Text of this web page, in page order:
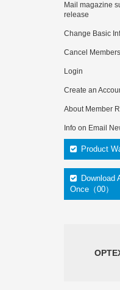
Mail magazine
release
Change Basic
Cancel
Login
Create an
About Member
Info on Email
Product
Download
Once（00）